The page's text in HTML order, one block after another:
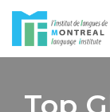
Skip
to